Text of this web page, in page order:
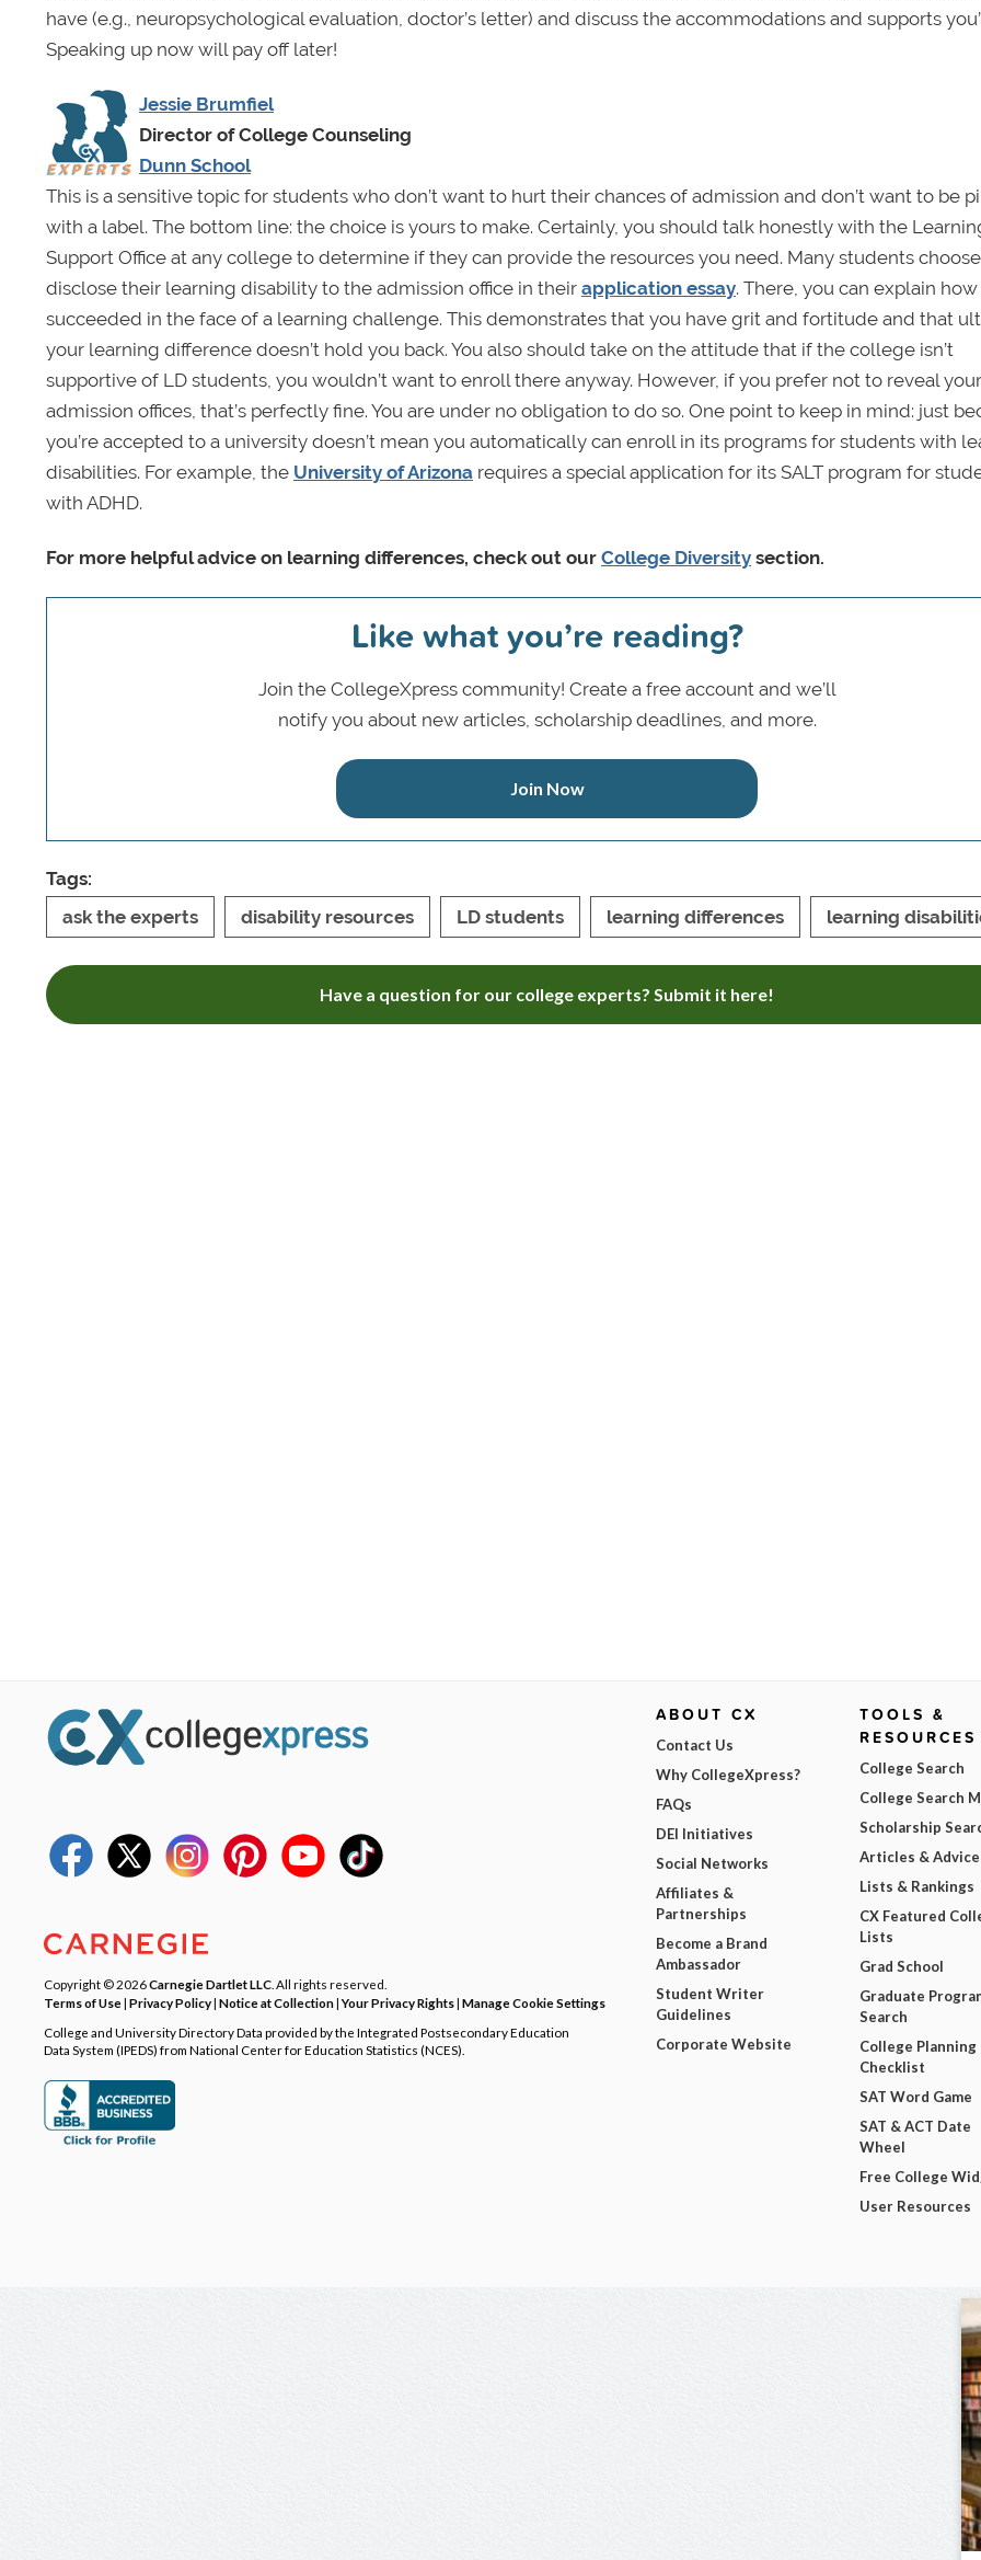
have (e.g., neuropsychological evaluation, doctor’s letter) and discuss the accommodations and supports
Speaking up now will pay off later!
Jessie Brumfiel
Director of College Counseling
Dunn School
This is a sensitive topic for students who don’t want to hurt their chances of admission and don’t want to be
with a label. The bottom line: the choice is yours to make. Certainly, you should talk honestly with the
Support Office at any college to determine if they can provide the resources you need. Many students
disclose their learning disability to the admission office in their application essay. There, you can explain how
succeeded in the face of a learning challenge. This demonstrates that you have grit and fortitude and that
your learning difference doesn’t hold you back. You also should take on the attitude that if the college isn’t
supportive of LD students, you wouldn’t want to enroll there anyway. However, if you prefer not to reveal
admission offices, that’s perfectly fine. You are under no obligation to do so. One point to keep in mind: just
you’re accepted to a university doesn’t mean you automatically can enroll in its programs for students with
disabilities. For example, the University of Arizona requires a special application for its SALT program for
with ADHD.
For more helpful advice on learning differences, check out our College Diversity section.
Like what you’re reading?
Join the CollegeXpress community! Create a free account and we’ll
notify you about new articles, scholarship deadlines, and more.
Join Now
Tags:
ask the experts
disability resources LD students learning differences learning
Have a question for our college experts? Submit it here!
Copyright © 2026Carnegie Dartlet LLC . All rights reserved.
Terms of Use| Privacy Policy| Notice at Collection|Your Privacy Rights| Manage Cookie Settings
College and University Directory Data provided by the Integrated Postsecondary Education
Data System (IPEDS) from National Center for Education Statistics (NCES).
ABOUT CX
Contact Us
Why CollegeXpress?
FAQs
DEI Initiatives
Social Networks
Affiliates &
Partnerships
Become a Brand
Ambassador
Student Writer
Guidelines
Corporate Website
TOOLS &
RESOURCES
College Search
College Search
Scholarship
Articles & Advice
Lists & Rankings
CX Featured
Lists
Grad School
Graduate
Search
College Planning
Checklist
SAT Word Game
SAT & ACT Date
Wheel
Free College
User Resources